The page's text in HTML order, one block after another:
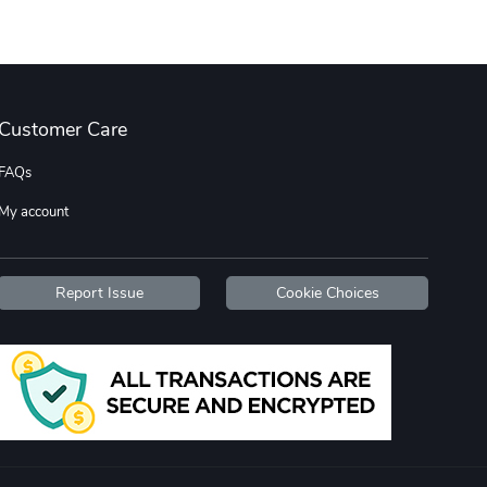
TREAD bumper
$7.25
Add to cart
TREAD with A
$21.47
Add to cart
Customer Care
FAQs
My account
Report Issue Cookie Choices